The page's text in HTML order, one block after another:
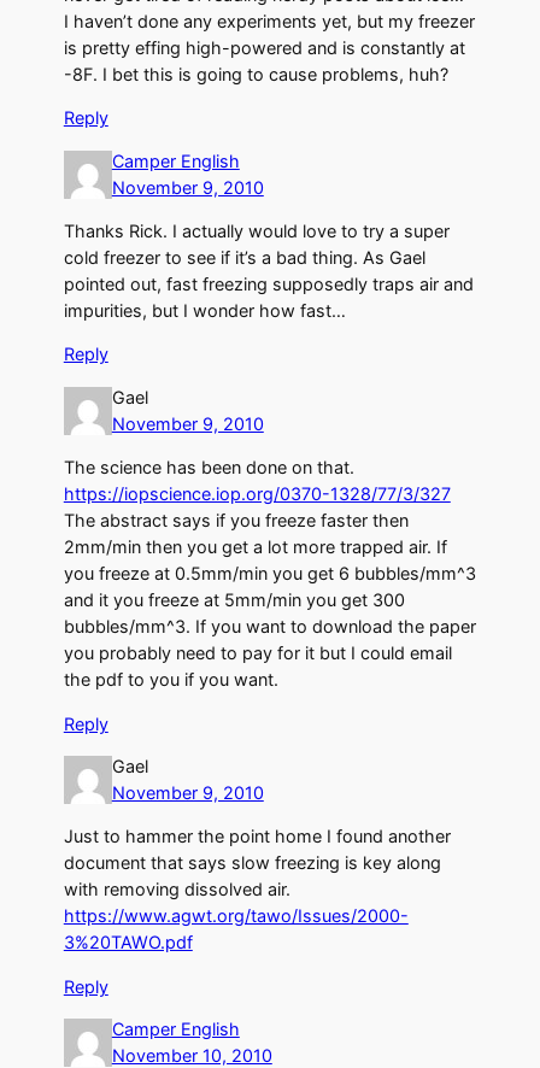
I haven’t done any experiments yet, but my freezer
is pretty effing high-powered and is constantly at
-8F. I bet this is going to cause problems, huh?
Reply
Camper English
November 9, 2010
Thanks Rick. I actually would love to try a super
cold freezer to see if it’s a bad thing. As Gael
pointed out, fast freezing supposedly traps air and
impurities, but I wonder how fast…
Reply
Gael
November 9, 2010
The science has been done on that.
https://iopscience.iop.org/0370-1328/77/3/327
The abstract says if you freeze faster then
2mm/min then you get a lot more trapped air. If
you freeze at 0.5mm/min you get 6 bubbles/mm^3
and it you freeze at 5mm/min you get 300
bubbles/mm^3. If you want to download the paper
you probably need to pay for it but I could email
the pdf to you if you want.
Reply
Gael
November 9, 2010
Just to hammer the point home I found another
document that says slow freezing is key along
with removing dissolved air.
https://www.agwt.org/tawo/Issues/2000-
3%20TAWO.pdf
Reply
Camper English
November 10, 2010